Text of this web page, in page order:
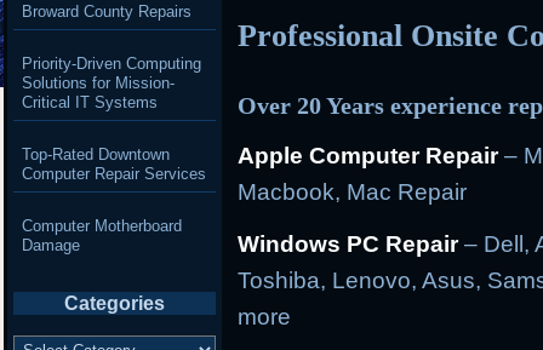
Professional Onsite
Over 20 Years experience
Apple Computer Repair–
Macbook, Mac Repair
Windows PC Repair– Dell,
Toshiba, Lenovo, Asus,
more
Broward County Repairs
Priority-Driven Computing
Solutions for Mission-
Critical IT Systems
Top-Rated Downtown
Computer Repair Services
Computer Motherboard
Damage
Categories
Categories